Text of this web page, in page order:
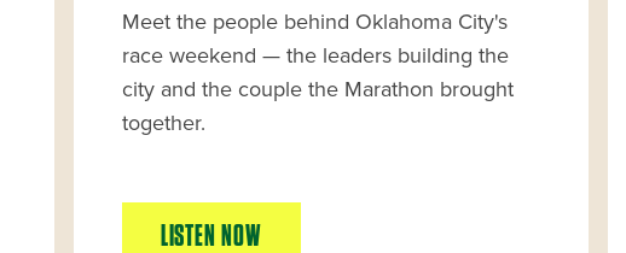
Meet the people behind Oklahoma City's
race weekend — the leaders building the
city and the couple the Marathon brought
together.
LISTEN NOW